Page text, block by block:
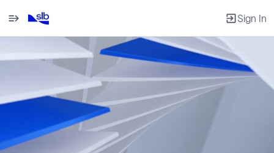
Sign In
Position